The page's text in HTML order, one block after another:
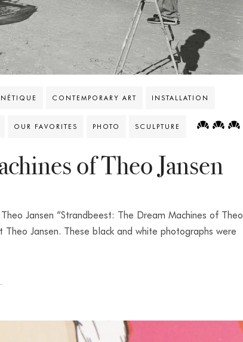
CONTEMPORARY ART INSTALLATION
OUR FAVORITES PHOTO SCULPTURE
of Theo Jansen
Jansen “Strandbeest: The Dream Machines of Theo
Jansen. These black and white photographs were